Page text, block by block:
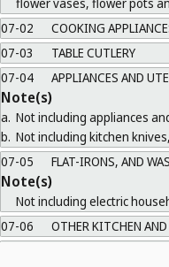
07-02
COOKING
07-03
TABLE CUTLERY
07-04
APPLIANCES AND
Note(s)
a. Not including appliances
b. Not including kitchen
07-05
FLAT-IRONS, AND
Note(s)
Not including electric
07-06
OTHER KITCHEN